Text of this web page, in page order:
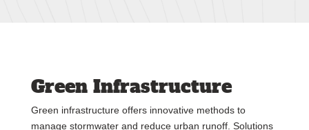
Green Infrastructure
Green infrastructure offers innovative methods to
manage stormwater and reduce urban runoff. Solutions